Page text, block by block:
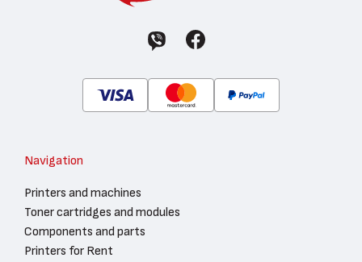
Navigation
Printers and machines
Toner cartridges and modules
Components and parts
Printers for Rent